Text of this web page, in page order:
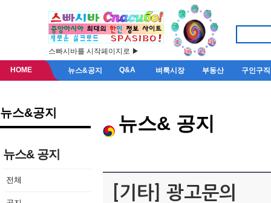
스빠시바를 시작페이지로 ▶
HOME 뉴스&공지 Q&A 벼룩시장 부동산 구인구직
뉴스&공지
뉴스& 공지
전체
뉴스& 공지
[기타] 광고문의